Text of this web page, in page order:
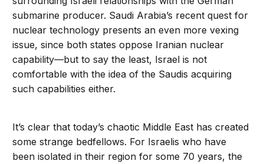
submarine producer. Saudi Arabia’s recent quest for
nuclear technology presents an even more vexing
issue, since both states oppose Iranian nuclear
capability—but to say the least, Israel is not
comfortable with the idea of the Saudis acquiring
such capabilities either.
It’s clear that today’s chaotic Middle East has created
some strange bedfellows. For Israelis who have
been isolated in their region for some 70 years, the